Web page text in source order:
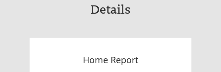
Details
Home Report